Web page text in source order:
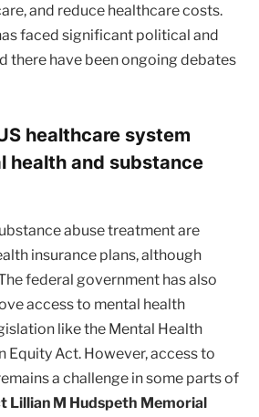
and reduce healthcare costs.
faced significant political and
there have been ongoing debates
healthcare system
health and substance
abuse treatment are
insurance plans, although
federal government has also
access to mental health
like the Mental Health
Equity Act. However, access to
a challenge in some parts of
Lillian M Hudspeth Memorial